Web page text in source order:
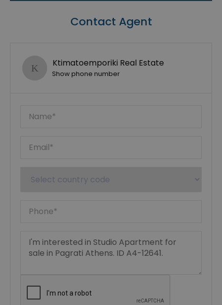
Contact Agent
Ktimatoemporiki Real Estate
Show phone number